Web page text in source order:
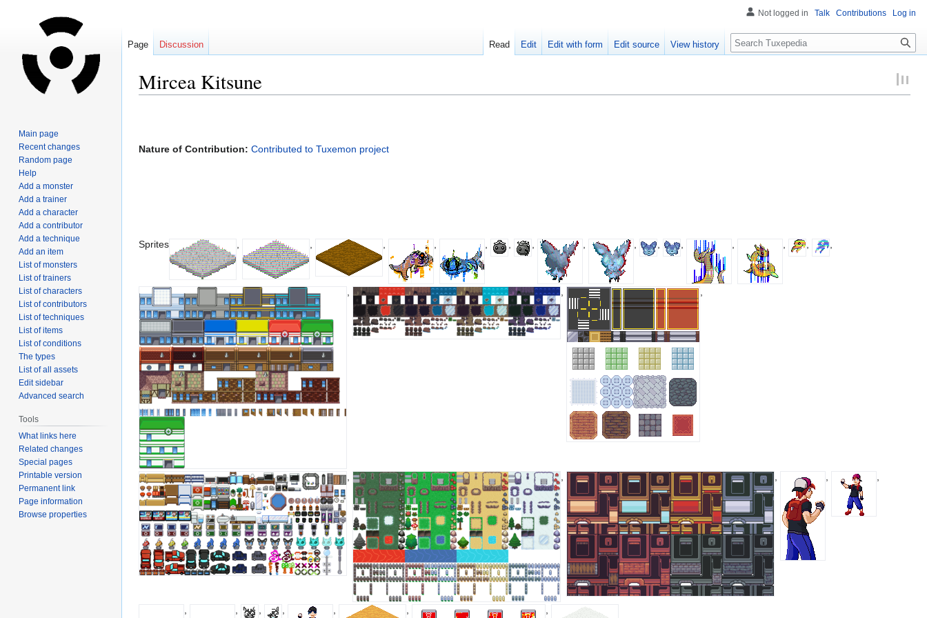
Mircea Kitsune
navigation
search
Nature of Contribution: Contributed to Tuxemon project
Sprites , , , , , , , , , , , , , , ,
, , ,
, , , , ,
, , , , , , ,
Not logged in Talk Contributions Log in
Page Discussion Read Edit Edit with form Edit source View history Search
Main page
Recent changes
Random page
Help
Add a monster
Add a trainer
Add a character
Add a contributor
Add a technique
Add an item
List of monsters
List of trainers
List of characters
List of contributors
List of techniques
List of items
List of conditions
The types
List of all assets
Edit sidebar
Advanced search
Tools
What links here
Related changes
Special pages
Printable version
Permanent link
Page information
Browse properties